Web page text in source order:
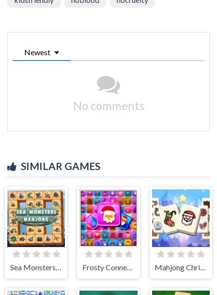
Newest
No comments
SIMILAR GAMES
Sea Monsters Mahjong Frosty Connection Quest Mahjong Christmas Holiday